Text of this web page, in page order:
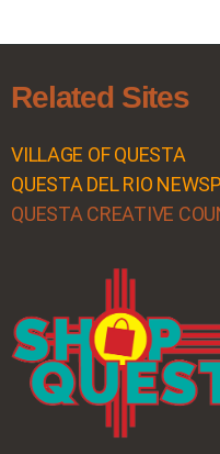
Related Sites
VILLAGE OF QUESTA
QUESTA DEL RIO
QUESTA CREATIVE